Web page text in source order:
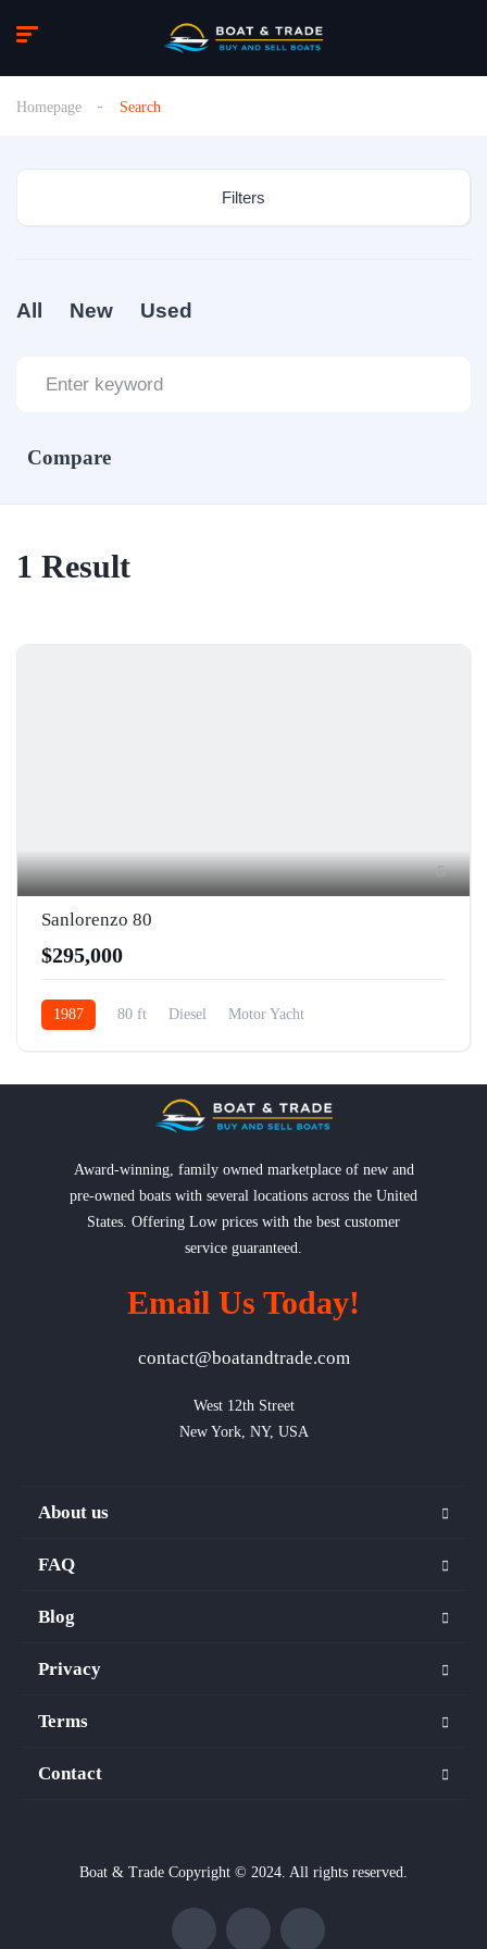
Homepage Search
Filters
All New Used
Compare
1 Result
5
Sanlorenzo 80
$295,000
1987 80 ft Diesel Motor Yacht
Award-winning, family owned marketplace of new and
pre-owned boats with several locations across the United
States. Offering Low prices with the best customer
service guaranteed.
Email Us Today!
contact@boatandtrade.com
West 12th Street
New York, NY, USA
About us
FAQ
Blog
Privacy
Terms
Contact
Boat & Trade Copyright © 2024. All rights reserved.